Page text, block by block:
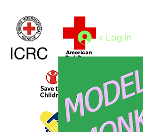
< Log In